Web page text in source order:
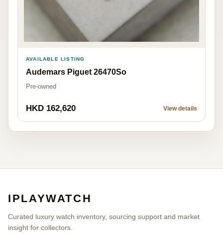
AVAILABLE LISTING
Audemars Piguet 26470So
Pre-owned
HKD 162,620 View details
IPLAYWATCH
Curated luxury watch inventory, sourcing support and market
insight for collectors.